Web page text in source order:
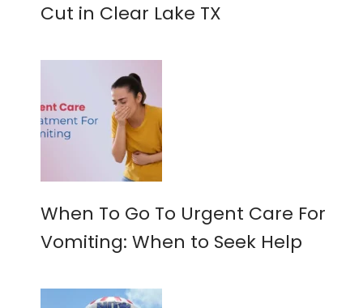
Cut in Clear Lake TX
When To Go To Urgent Care For
Vomiting: When to Seek Help